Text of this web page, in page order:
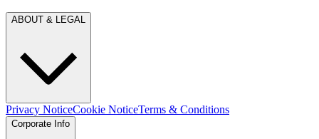
ABOUT & LEGAL
Privacy NoticeCookie NoticeTerms & Conditions
Corporate Info